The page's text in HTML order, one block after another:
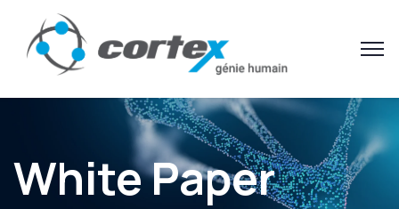
White Paper